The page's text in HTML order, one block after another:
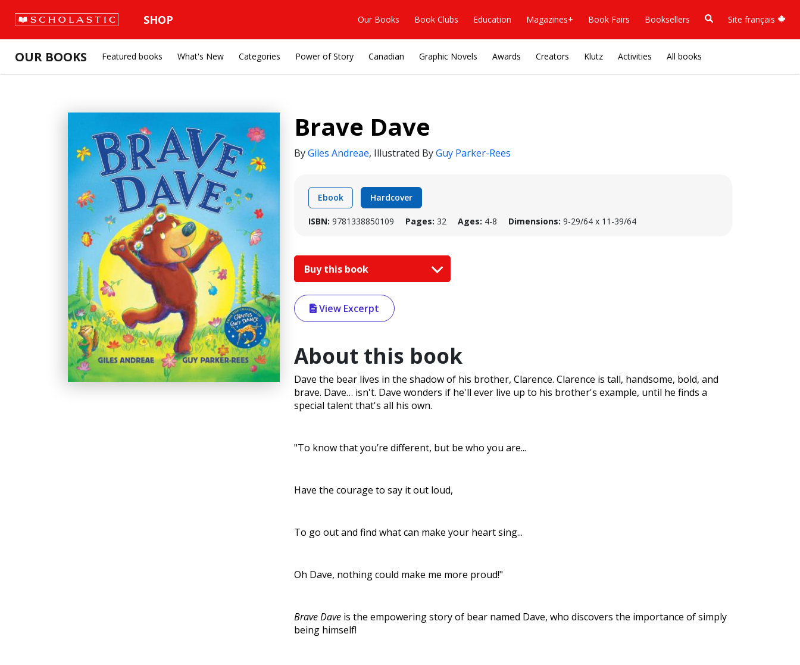
SHOP Our Books Book Clubs Education Magazines+ Book Fairs Booksellers Site français
OUR BOOKS Featured books What's New Categories Power of Story Canadian Graphic Novels Awards Creators Klutz Activities All books
Brave Dave
ByGiles Andreae, Illustrated ByGuy Parker-Rees
Ebook Hardcover
ISBN: 9781338850109 Pages: 32 Ages: 4-8 Dimensions: 9-29/64 x 11-39/64
Buy this book
View Excerpt
About this book
Dave the bear lives in the shadow of his brother, Clarence. Clarence is tall, handsome, bold, and
brave. Dave… isn't. Dave wonders if he'll ever live up to his brother's example, until he finds a
special talent that's all his own.
"To know that you’re different, but be who you are...
Have the courage to say it out loud,
To go out and find what can make your heart sing...
Oh Dave, nothing could make me more proud!"
Brave Dave is the empowering story of bear named Dave, who discovers the importance of simply
being himself!